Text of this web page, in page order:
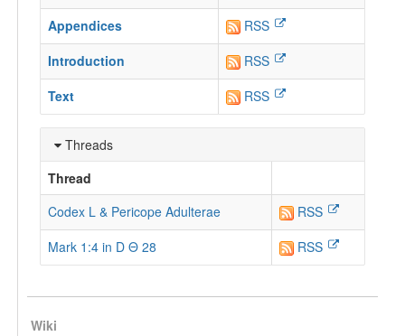
Appendices
RSS
Introduction
RSS
Text
RSS
Threads
Thread
Codex L & Pericope Adulterae
RSS
Mark 1:4 in D Θ 28
RSS
Wiki